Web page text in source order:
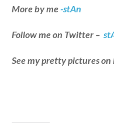
More by me-stAn
Follow me on Twitter –
See my pretty pictures on